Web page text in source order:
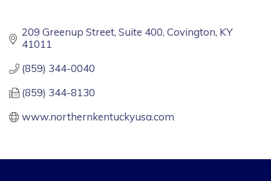
209 Greenup Street, Suite 400 Covington KY
41011
(859) 344-0040
(859) 344-8130
www.northernkentuckyusa.com